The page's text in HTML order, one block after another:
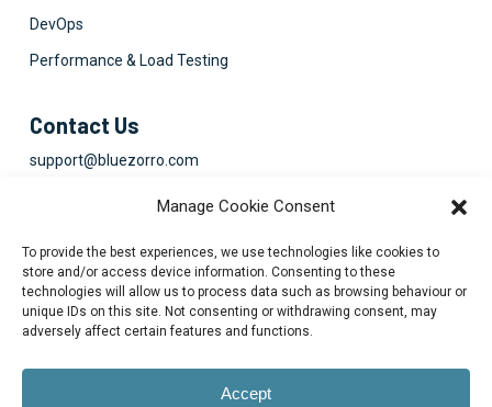
Manage Cookie Consent
To provide the best experiences, we use technologies like cookies to
store and/or access device information. Consenting to these
technologies will allow us to process data such as browsing behaviour or
unique IDs on this site. Not consenting or withdrawing consent, may
adversely affect certain features and functions.
Accept
DevOps
Performance & Load Testing
Contact Us
support@bluezorro.com
Suite 1003-4, Park Avenue, 24A, Blk 6, PECHS, Khi, PK
+922134313715-7